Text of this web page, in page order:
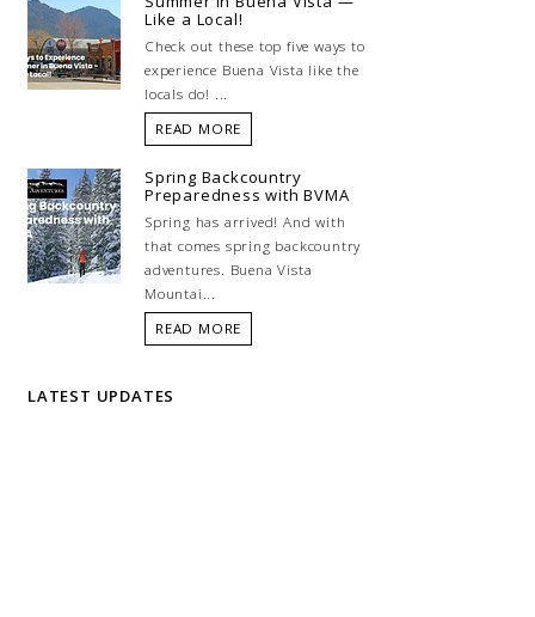
Like a Local!
Check out these top five ways to
experience Buena Vista like the
locals do! ...
READ MORE
Spring Backcountry
Preparedness with BVMA
Spring has arrived! And with
that comes spring backcountry
adventures. Buena Vista
Mountai...
READ MORE
LATEST UPDATES